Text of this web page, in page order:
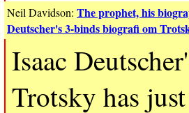
Neil Davidson: The prophet, his
Deutscher's 3-binds biografi om
Isaac
Trotsky has